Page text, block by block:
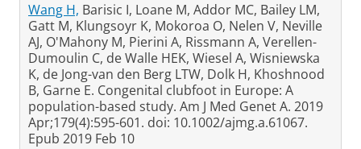
Wang H, Barisic I, Loane M, Addor MC, Bailey LM,
Gatt M, Klungsoyr K, Mokoroa O, Nelen V, Neville
AJ, O'Mahony M, Pierini A, Rissmann A, Verellen-
Dumoulin C, de Walle HEK, Wiesel A, Wisniewska
K, de Jong-van den Berg LTW, Dolk H, Khoshnood
B, Garne E. Congenital clubfoot in Europe: A
population-based study. Am J Med Genet A. 2019
Apr;179(4):595-601. doi: 10.1002/ajmg.a.61067.
Epub 2019 Feb 10